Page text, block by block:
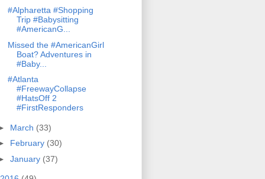
#Alpharetta #Shopping
Trip #Babysitting
#AmericanG...
Missed the #AmericanGirl
Boat? Adventures in
#Baby...
#Atlanta
#FreewayCollapse
#HatsOff 2
#FirstResponders
March (33)
February (30)
January (37)